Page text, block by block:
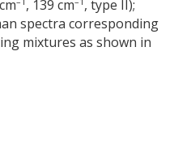
, 139 cm
, type II);
spectra corresponding
mixtures as shown in